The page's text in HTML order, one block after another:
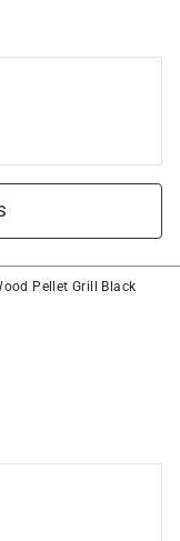
Pellet Grill Black